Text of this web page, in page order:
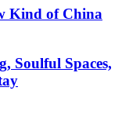
Kind of China
Soulful Spaces,